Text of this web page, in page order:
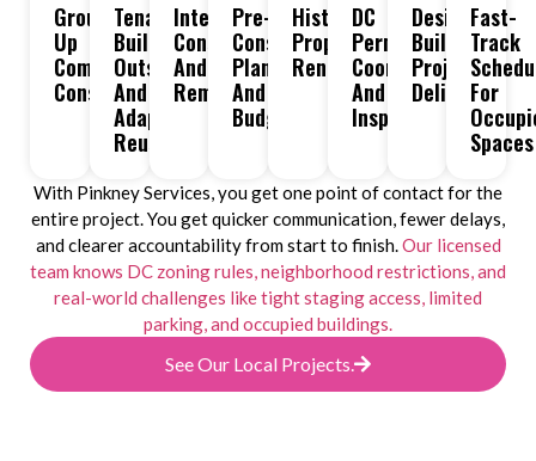
Ground-
Up
Commercial
Construction
Tenant
Build-
Outs
And
Adaptive
Reuse
Interior
Construction
And
Remodeling
Pre-
Construction
Planning
And
Budgeting
Historic
Property
Renovations
DC
Permit
Coordination
And
Inspections
Design-
Build
Project
Delivery
Fast-
Track
For
Spaces
With Pinkney Services, you get one point of contact for the
entire project. You get quicker communication, fewer delays,
and clearer accountability from start to finish.Our licensed
team knows DC zoning rules, neighborhood restrictions, and
real-world challenges like tight staging access, limited
parking, and occupied buildings.
See Our Local Projects.